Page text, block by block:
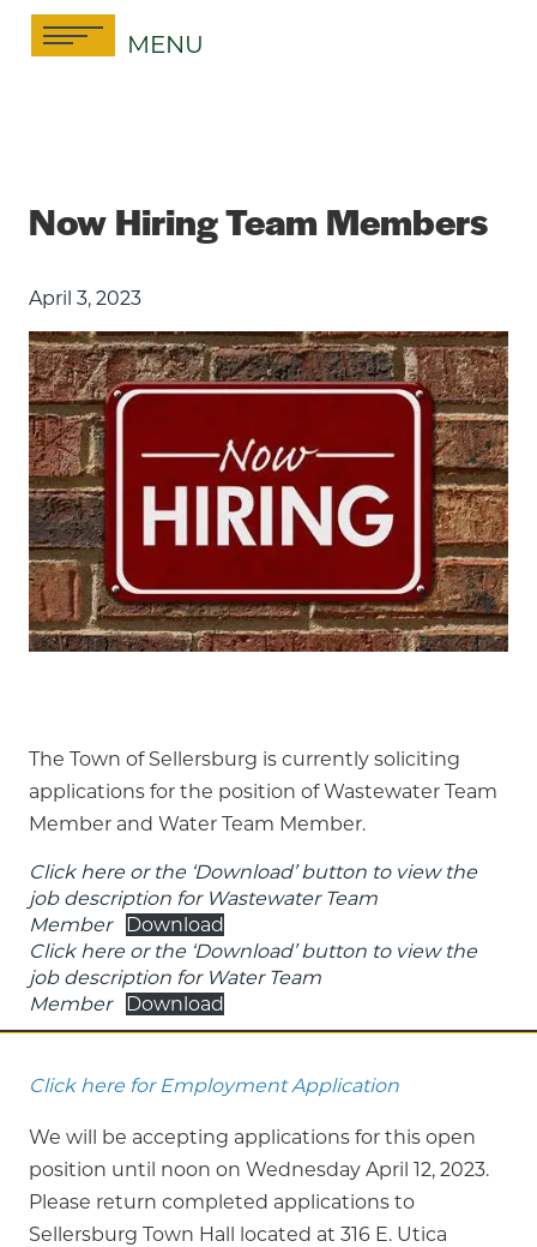
Skip
MENU
Now Hiring Team Members
April 3, 2023
The Town of Sellersburg is currently soliciting
applications for the position of Wastewater Team
Member and Water Team Member.
Click here or the ‘Download’ button to view the
job description for Wastewater Team
Member
Download
Click here or the ‘Download’ button to view the
job description for Water Team
Member
Download
Click here for Employment Application
We will be accepting applications for this open
position until noon on Wednesday April 12, 2023.
Please return completed applications to
Sellersburg Town Hall located at 316 E. Utica